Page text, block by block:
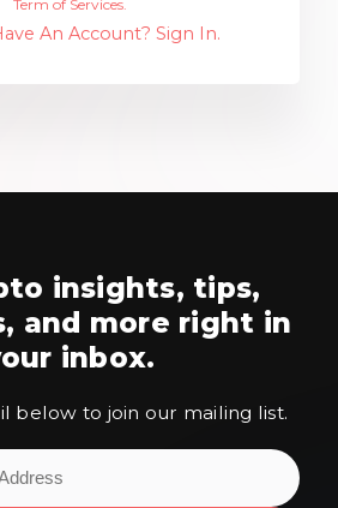
Term of Services.
An Account? Sign In.
insights, tips,
and more right in
inbox.
below to join our mailing list.